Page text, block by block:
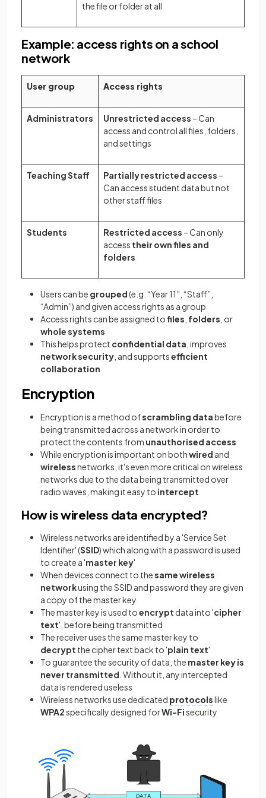
the file or folder at all
Example: access rights on a school
network
User group Access rights
Administrators Unrestricted access – Can
access and control all files, folders,
and settings
Teaching Staff Partially restricted access –
Can access student data but not
other staff files
Students Restricted access – Can only
access their own files and
folders
Users can be grouped(e.g. “Year 11”, “Staff”,
“Admin”) and given access rights as a group
Access rights can be assigned tofiles folders , or
whole systems
This helps protect confidential data , improves
network security , and supportsefficient
collaboration
Encryption
Encryption is a method ofscrambling databefore
being transmitted across a network in order to
protect the contents from unauthorised access
While encryption is important on bothwired and
wirelessnetworks, it's even more critical on wireless
networks due to the data being transmitted over
radio waves, making it easy to intercept
How is wireless data encrypted?
Wireless networks are identified by a 'Service Set
Identifier' (SSID) which along with a password is used
to create a 'master key'
When devices connect to thesame wireless
networkusing the SSID and password they are given
a copy of the master key
The master key is used toencrypt data into 'cipher
text', before being transmitted
The receiver uses the same master key to
decrypt the cipher text back to 'plain text'
To guarantee the security of data, the master key is
never transmitted . Without it, any intercepted
data is rendered useless
Wireless networks use dedicated protocolslike
WPA2specifically designed forWi-Fisecurity